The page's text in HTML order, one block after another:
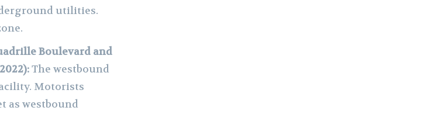
utilities.
Boulevard and
The westbound
Motorists
as westbound